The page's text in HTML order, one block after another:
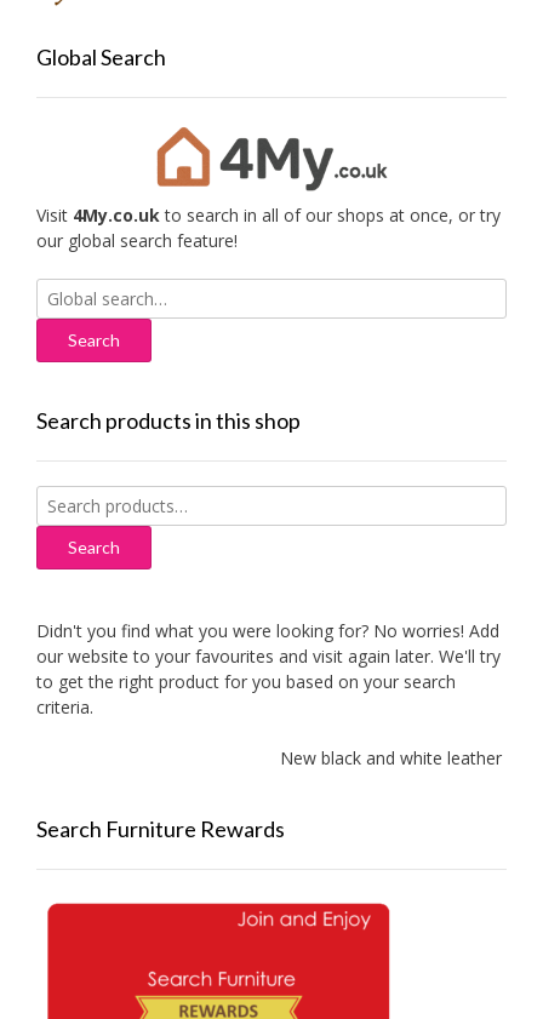
Global Search
Visit 4My.co.ukto search in all of our shops at once, or try
our global search feature!
Search
for:
Search products in this shop
Search
for:
Search
Didn't you find what you were looking for? No worries! Add
our website to your favourites and visit again later. We'll try
to get the right product for you based on your search
criteria.
New black and white leather sofas
Search Furniture Rewards